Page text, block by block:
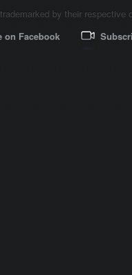
by their respective
on Facebook